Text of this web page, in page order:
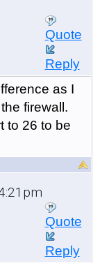
Quote
Reply
as I
firewall.
to 26 to be
Quote
Reply